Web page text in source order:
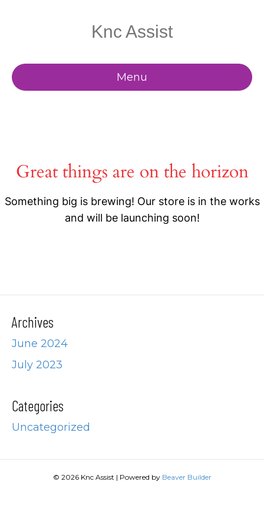
Knc Assist
Menu
Great things are on the horizon
Something big is brewing! Our store is in the works
and will be launching soon!
Archives
June 2024
July 2023
Categories
Uncategorized
© 2026 Knc Assist | Powered by Beaver Builder